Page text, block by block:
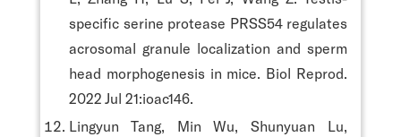
specific serine protease PRSS54 regulates
acrosomal granule localization and sperm
head morphogenesis in mice. Biol Reprod.
2022 Jul 21:ioac146.
Lingyun Tang, Min Wu, Shunyuan Lu,